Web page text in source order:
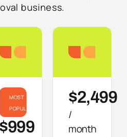
business.
Growth
MOST
POPULAR
$999
$2,499
/
month